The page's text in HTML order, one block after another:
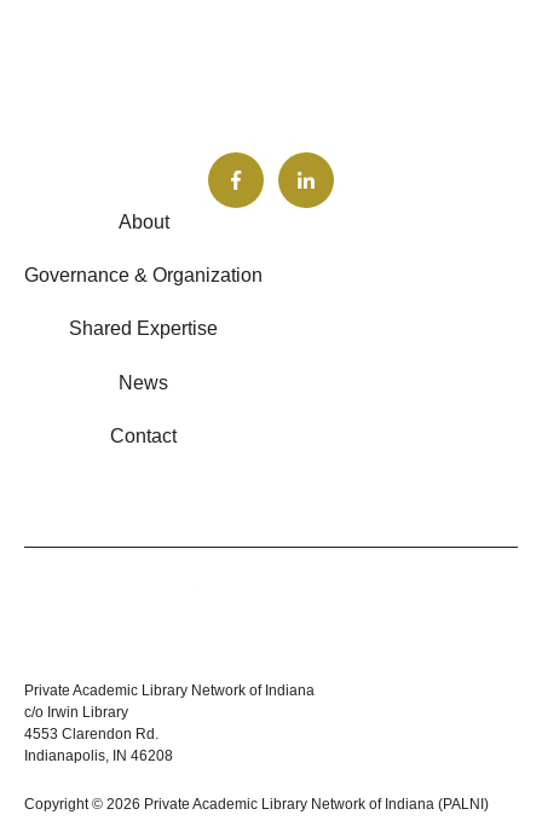
About
Governance & Organization
Shared Expertise
News
Contact
Private Academic Library Network of Indiana
c/o Irwin Library
4553 Clarendon Rd.
Indianapolis, IN 46208
Copyright © 2026 Private Academic Library Network of Indiana (PALNI)